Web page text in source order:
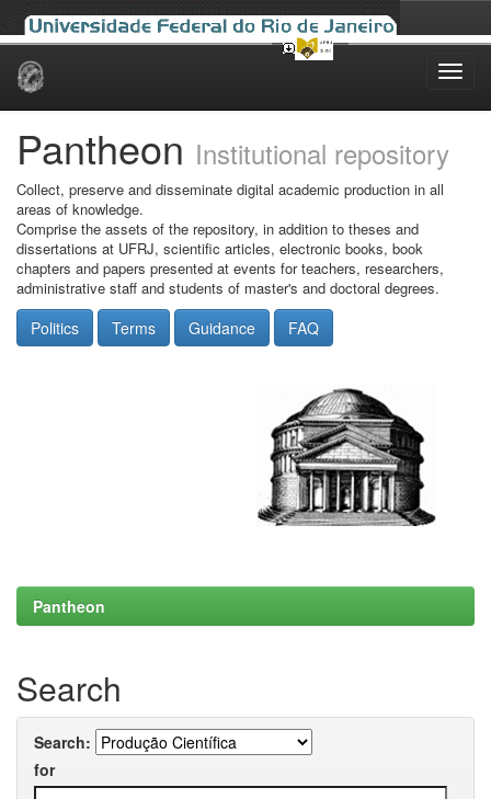
Skip
Pantheon Institutional repository
Collect, preserve and disseminate digital academic production in all
areas of knowledge.
Comprise the assets of the repository, in addition to theses and
dissertations at UFRJ, scientific articles, electronic books, book
chapters and papers presented at events for teachers, researchers,
administrative staff and students of master's and doctoral degrees.
Politics Terms Guidance FAQ
Pantheon
Search
Search:
for